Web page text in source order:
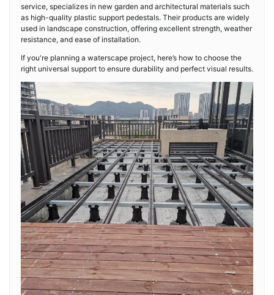
service, specializes in new garden and architectural materials such
as high-quality plastic support pedestals. Their products are widely
used in landscape construction, offering excellent strength, weather
resistance, and ease of installation.
If you're planning a waterscape project, here’s how to choose the
right universal support to ensure durability and perfect visual results.